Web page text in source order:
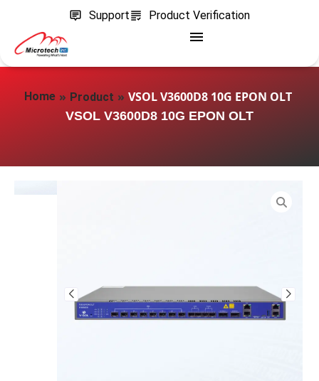
Support Product Verification
Home » Product » VSOL V3600D8 10G EPON OLT
VSOL V3600D8 10G EPON OLT